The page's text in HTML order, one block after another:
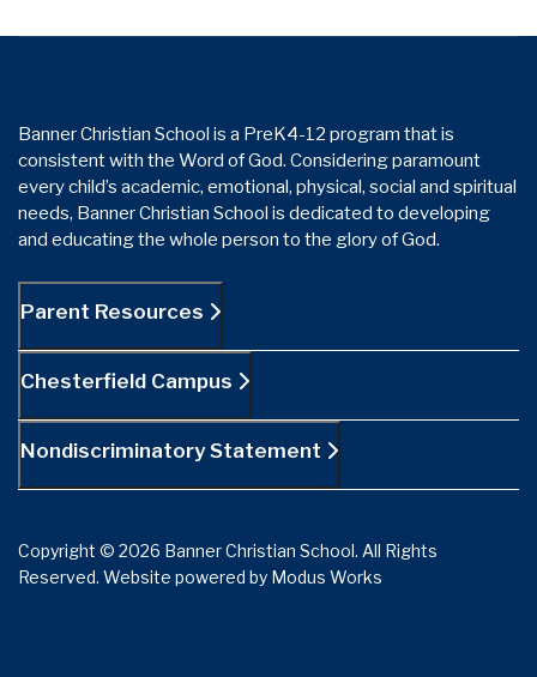
Banner Christian School is a PreK4-12 program that is
consistent with the Word of God. Considering paramount
every child’s academic, emotional, physical, social and spiritual
needs, Banner Christian School is dedicated to developing
and educating the whole person to the glory of God.
Parent Resources
Chesterfield Campus
Nondiscriminatory Statement
Copyright © 2026 Banner Christian School. All Rights
Reserved. Website powered by Modus Works